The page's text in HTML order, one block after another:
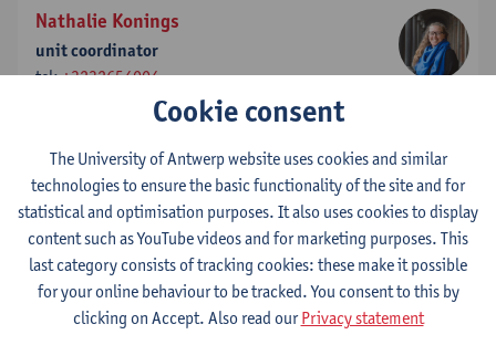
Nathalie Konings
unit coordinator
tel:+3232654004
Show email address
Celine Kuysters
Marketing Strategist and Alumni Community Manager
tel:+3232658773
Show email address
Annouk Lievens
Cookie consent
The University of Antwerp website uses cookies and similar
technologies to ensure the basic functionality of the site and for
statistical and optimisation purposes. It also uses cookies to display
content such as YouTube videos and for marketing purposes. This
last category consists of tracking cookies: these make it possible
for your online behaviour to be tracked. You consent to this by
clicking on Accept. Also read ourPrivacy statement